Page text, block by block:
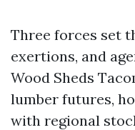
Three forces set
exertions, and
Wood Sheds
lumber futures,
with regional